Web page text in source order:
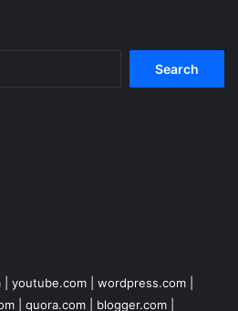
youtube.com wordpress.com
quora.com blogger.com